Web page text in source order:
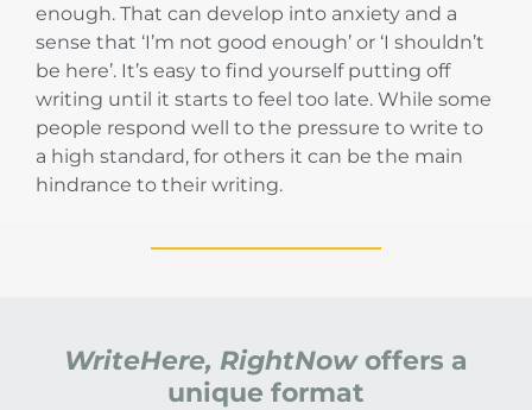
enough. That can develop into anxiety and a
sense that ‘I’m not good enough’ or ‘I shouldn’t
be here’. It’s easy to find yourself putting off
writing until it starts to feel too late. While some
people respond well to the pressure to write to
a high standard, for others it can be the main
hindrance to their writing.
WriteHere, RightNowoffers a
unique format